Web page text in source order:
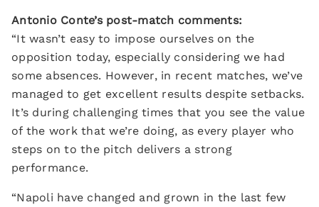
Antonio Conte’s post-match comments:
“It wasn’t easy to impose ourselves on the
opposition today, especially considering we had
some absences. However, in recent matches, we’ve
managed to get excellent results despite setbacks.
It’s during challenging times that you see the value
of the work that we’re doing, as every player who
steps on to the pitch delivers a strong
performance.
“Napoli have changed and grown in the last few